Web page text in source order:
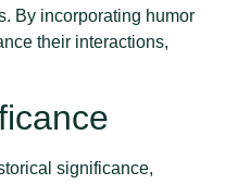
By incorporating humor
their interactions,
significance,